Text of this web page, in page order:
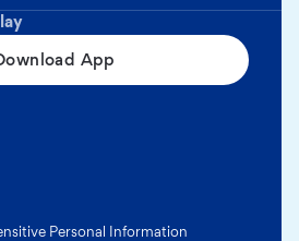
App
Personal Information